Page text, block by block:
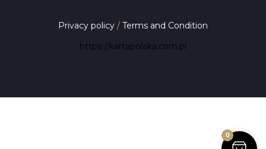
Privacy policy / Terms and Condition
https://kartapolaka.com.pl
0